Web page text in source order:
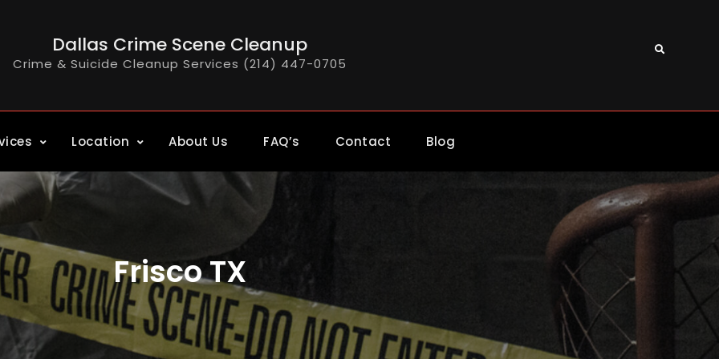
Dallas Crime Scene Cleanup
Crime & Suicide Cleanup Services (214) 447-0705
Search
Location About Us FAQ’s Contact Blog
Frisco TX